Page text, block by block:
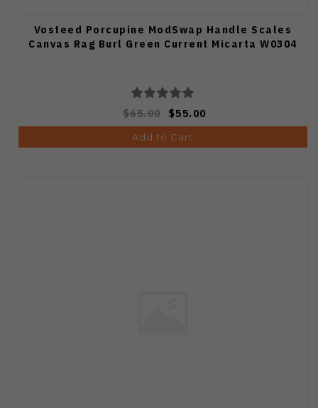
Vosteed Porcupine ModSwap Handle Scales
Canvas Rag Burl Green Current Micarta W0304
$65.00 $55.00
Add to Cart